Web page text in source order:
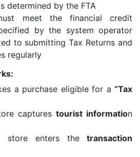
determined by the FTA
meet the financial credit
by the system operator
to submitting Tax Returns and
regularly
a purchase eligible for a “Tax
captures tourist information
store enters the transaction